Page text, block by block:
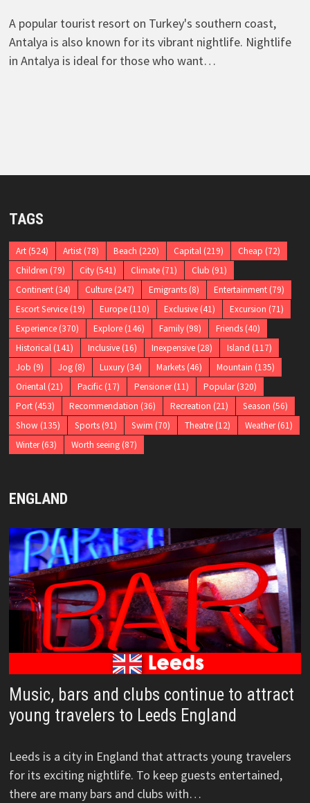
A popular tourist resort on Turkey's southern coast,
Antalya is also known for its vibrant nightlife. Nightlife
in Antalya is ideal for those who want…
TAGS
Art(524) Artist(78) Beach (220) Capital(219) Cheap (72)
Children (79) City(541) Climate(71) Club (91)
Continent(34) Culture(247) Emigrants(8) Entertainment(79)
Escort Service(19) Europe(110) Exclusive(41) Excursion (71)
Experience(370) Explore(146) Family(98) Friends(40)
Historical(141) Inclusive(16) Inexpensive(28) Island (117)
Job (9) Jog(8) Luxury(34) Markets(46) Mountain (135)
Oriental(21) Pacific(17) Pensioner(11) Popular(320)
Port(453) Recommendation (36) Recreation (21) Season (56)
Show (135) Sports(91) Swim (70) Theatre(12) Weather(61)
Winter(63) Worth seeing(87)
ENGLAND
Music, bars and clubs continue to attract
young travelers to Leeds England
Leeds is a city in England that attracts young travelers
for its exciting nightlife. To keep guests entertained,
there are many bars and clubs with…